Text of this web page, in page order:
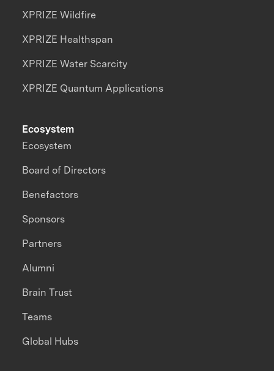
XPRIZE Wildfire
XPRIZE Healthspan
XPRIZE Water Scarcity
XPRIZE Quantum Applications
Ecosystem
Ecosystem
Board of Directors
Benefactors
Sponsors
Partners
Alumni
Brain Trust
Teams
Global Hubs